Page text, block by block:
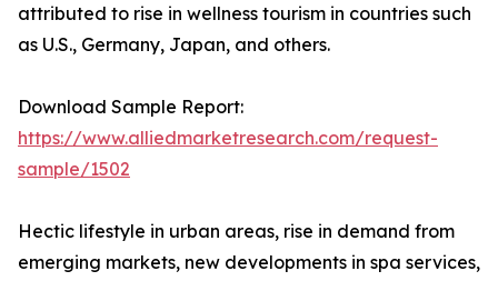
attributed to rise in wellness tourism in countries such
as U.S., Germany, Japan, and others.
Download Sample Report:
https://www.alliedmarketresearch.com/request-
sample/1502
Hectic lifestyle in urban areas, rise in demand from
emerging markets, new developments in spa services,